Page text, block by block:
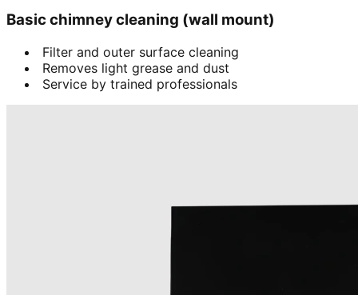
Basic chimney cleaning (wall mount)
Filter and outer surface cleaning
Removes light grease and dust
Service by trained professionals